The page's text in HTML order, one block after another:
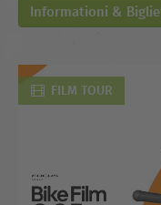
Informationi &
FILM TOUR